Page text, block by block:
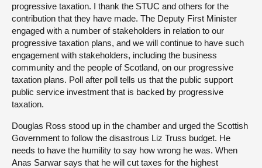
progressive taxation. I thank the STUC and others for the
contribution that they have made. The Deputy First Minister
engaged with a number of stakeholders in relation to our
progressive taxation plans, and we will continue to have such
engagement with stakeholders, including the business
community and the people of Scotland, on our progressive
taxation plans. Poll after poll tells us that the public support
public service investment that is backed by progressive
taxation.
Douglas Ross stood up in the chamber and urged the Scottish
Government to follow the disastrous Liz Truss budget. He
needs to have the humility to say how wrong he was. When
Anas Sarwar says that he will cut taxes for the highest